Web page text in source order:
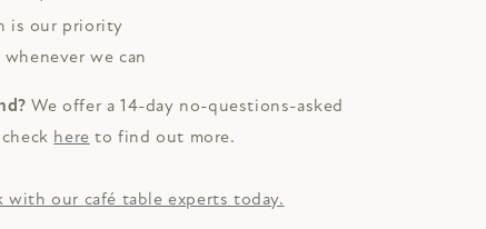
is our priority
whenever we can
We offer a 14-day no-questions-asked
here to find out more.
with our café table experts today.